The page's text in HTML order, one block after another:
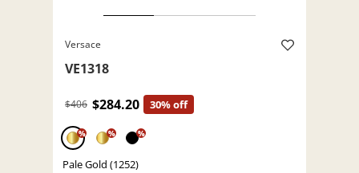
Versace
VE1318
$406 $284.20 30% off
% % %
Pale Gold (1252)